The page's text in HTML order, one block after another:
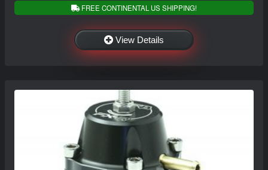
FREE CONTINENTAL US SHIPPING!
View Details